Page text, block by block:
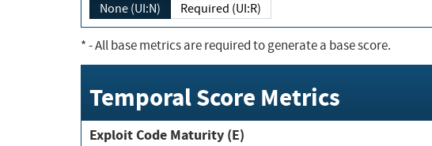
None (UI:N) Required (UI:R)
*- All base metrics are required to generate a base score.
Temporal Score Metrics
Exploit Code Maturity (E)